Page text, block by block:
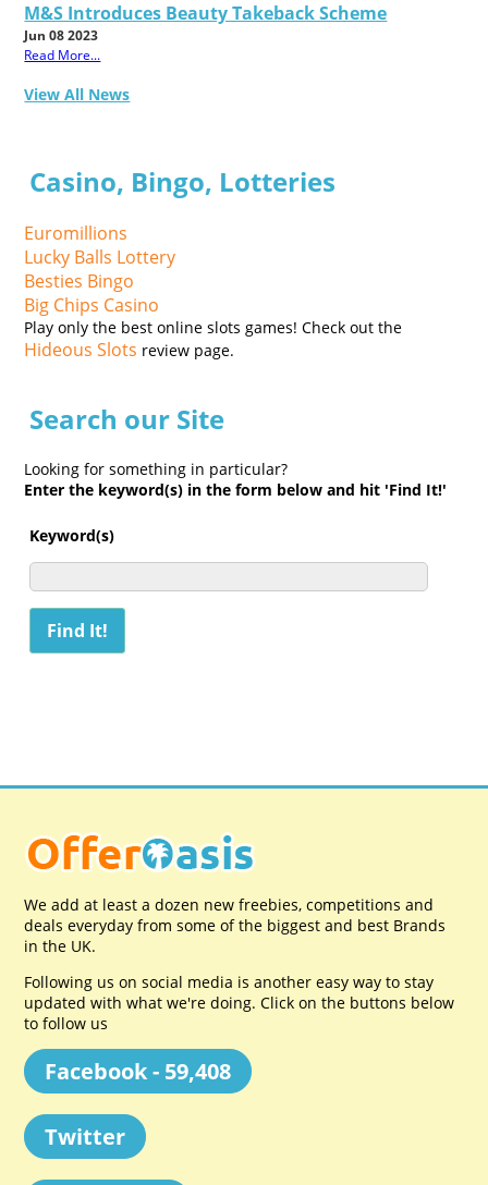
M&S Introduces Beauty Takeback Scheme
Jun 08 2023
Read More...
View All News
Casino, Bingo, Lotteries
Euromillions
Lucky Balls Lottery
Besties Bingo
Big Chips Casino
Play only the best online slots games! Check out the
Hideous Slots review page.
Search our Site
Looking for something in particular?
Enter the keyword(s) in the form below and hit 'Find It!'
Keyword(s)
We add at least a dozen new freebies, competitions and
deals everyday from some of the biggest and best Brands
in the UK.
Following us on social media is another easy way to stay
updated with what we're doing. Click on the buttons below
to follow us
Facebook - 59,408
Twitter